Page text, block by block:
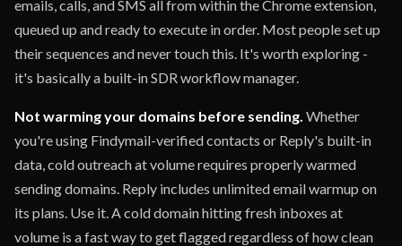
emails, calls, and SMS all from within the Chrome extension,
queued up and ready to execute in order. Most people set up
their sequences and never touch this. It's worth exploring -
it's basically a built-in SDR workflow manager.
Not warming your domains before sending. Whether
you're using Findymail-verified contacts or Reply's built-in
data, cold outreach at volume requires properly warmed
sending domains. Reply includes unlimited email warmup on
its plans. Use it. A cold domain hitting fresh inboxes at
volume is a fast way to get flagged regardless of how clean